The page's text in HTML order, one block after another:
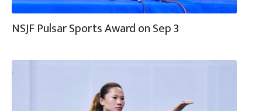
NSJF Pulsar Sports Award on Sep 3